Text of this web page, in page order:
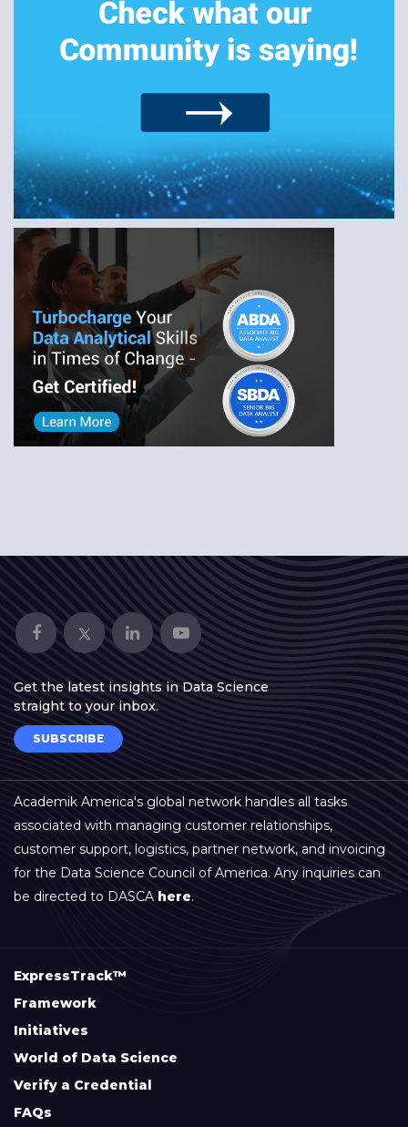
Get the latest insights in Data Science
straight to your inbox.
SUBSCRIBE
Academik America's global network handles all tasks
associated with managing customer relationships,
customer support, logistics, partner network, and invoicing
for the Data Science Council of America. Any inquiries can
be directed to DASCA here.
ExpressTrack™
Framework
Initiatives
World of Data Science
Verify a Credential
FAQs